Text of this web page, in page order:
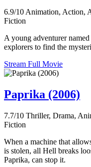
6.9/10 Animation, Action,
Fiction
A young adventurer
explorers to find the
Stream Full Movie
Paprika (2006)
7.7/10 Thriller, Drama,
Fiction
When a machine that
is stolen, all Hell breaks
Paprika, can stop it.